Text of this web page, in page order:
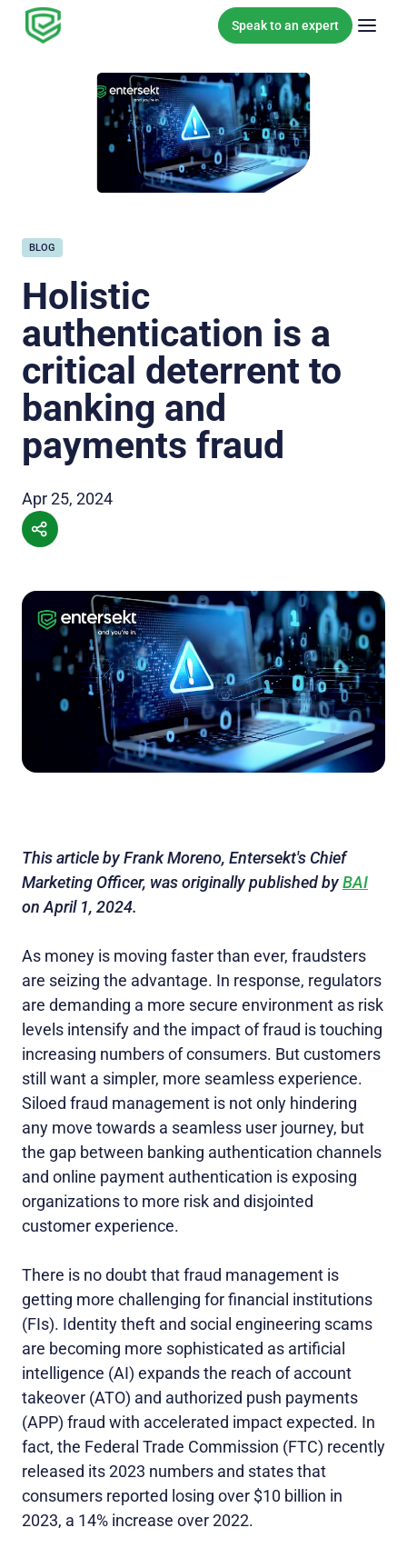
Skip to content
Speak to an expert
BLOG
Holistic
authentication is a
critical deterrent to
banking and
payments fraud
Apr 25, 2024
This article by Frank Moreno, Entersekt's Chief
Marketing Officer, was originally published byBAI
on April 1, 2024.
As money is moving faster than ever, fraudsters
are seizing the advantage. In response, regulators
are demanding a more secure environment as risk
levels intensify and the impact of fraud is touching
increasing numbers of consumers. But customers
still want a simpler, more seamless experience.
Siloed fraud management is not only hindering
any move towards a seamless user journey, but
the gap between banking authentication channels
and online payment authentication is exposing
organizations to more risk and disjointed
customer experience.
There is no doubt that fraud management is
getting more challenging for financial institutions
(FIs). Identity theft and social engineering scams
are becoming more sophisticated as artificial
intelligence (AI) expands the reach of account
takeover (ATO) and authorized push payments
(APP) fraud with accelerated impact expected. In
fact, the Federal Trade Commission (FTC) recently
released its 2023 numbers and states that
consumers reported losing over $10 billion in
2023, a 14% increase over 2022.